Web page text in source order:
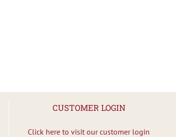
CUSTOMER LOGIN
Click here to visit our customer login